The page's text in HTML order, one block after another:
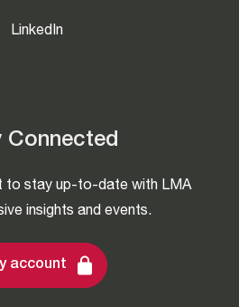
LinkedIn
Connected
to stay up-to-date with LMA
insights and events.
account